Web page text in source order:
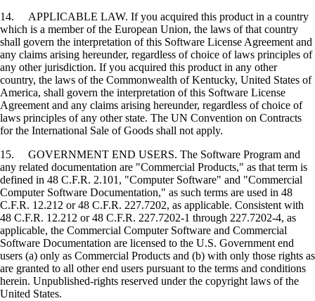
14. APPLICABLE LAW. If you acquired this product in a country
which is a member of the European Union, the laws of that country
shall govern the interpretation of this Software License Agreement and
any claims arising hereunder, regardless of choice of laws principles of
any other jurisdiction. If you acquired this product in any other
country, the laws of the Commonwealth of Kentucky, United States of
America, shall govern the interpretation of this Software License
Agreement and any claims arising hereunder, regardless of choice of
laws principles of any other state. The UN Convention on Contracts
for the International Sale of Goods shall not apply.
15. GOVERNMENT END USERS. The Software Program and
any related documentation are "Commercial Products," as that term is
defined in 48 C.F.R. 2.101, "Computer Software" and "Commercial
Computer Software Documentation," as such terms are used in 48
C.F.R. 12.212 or 48 C.F.R. 227.7202, as applicable. Consistent with
48 C.F.R. 12.212 or 48 C.F.R. 227.7202-1 through 227.7202-4, as
applicable, the Commercial Computer Software and Commercial
Software Documentation are licensed to the U.S. Government end
users (a) only as Commercial Products and (b) with only those rights as
are granted to all other end users pursuant to the terms and conditions
herein. Unpublished-rights reserved under the copyright laws of the
United States.